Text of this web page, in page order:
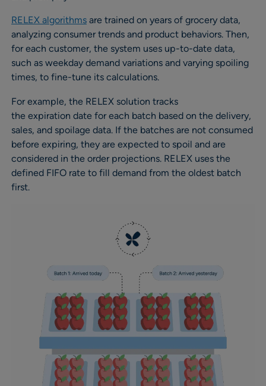
RELEX algorithms are trained on years of grocery data,
analyzing consumer trends and product behaviors. Then,
for each customer, the system uses up-to-date data,
such as weekday demand variations and varying spoiling
times, to fine-tune its calculations.
For example, the RELEX solution tracks
the expiration date for each batch based on the delivery,
sales, and spoilage data. If the batches are not consumed
before expiring, they are expected to spoil and are
considered in the order projections. RELEX uses the
defined FIFO rate to fill demand from the oldest batch
first.